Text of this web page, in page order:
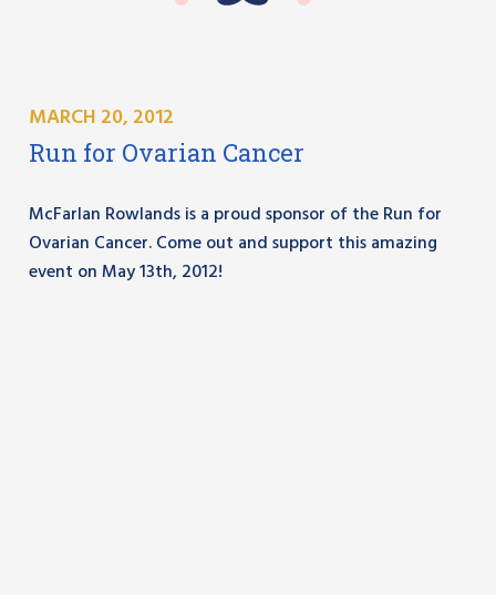
MARCH 20, 2012
Run for Ovarian Cancer
McFarlan Rowlands is a proud sponsor of the Run for
Ovarian Cancer. Come out and support this amazing
event on May 13th, 2012!